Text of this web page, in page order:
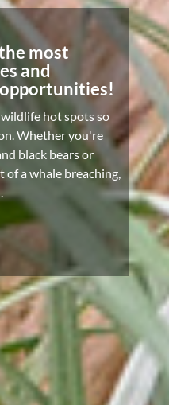
most
and
hot spots so
Whether you're
black bears or
a whale breaching,